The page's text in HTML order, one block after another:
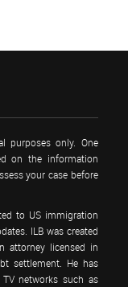
purposes only. One
on the information
your case before
to US immigration
ILB was created
attorney licensed in
settlement. He has
networks such as